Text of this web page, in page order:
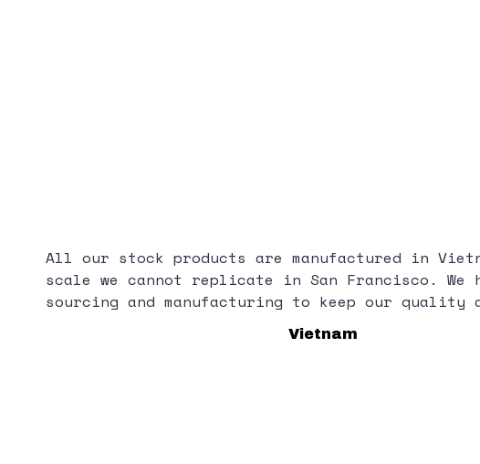
All our stock products are manufactured in
scale we cannot replicate in San Francisco.
sourcing and manufacturing to keep our quality
Vietnam